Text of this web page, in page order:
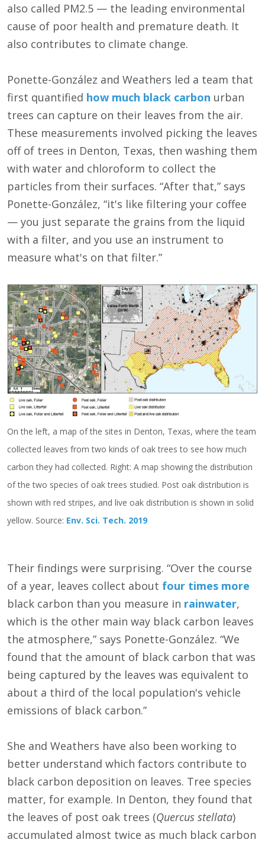
also called PM2.5 — the leading environmental
cause of poor health and premature death. It
also contributes to climate change.
Ponette-González and Weathers led a team that
first quantified how much black carbon urban
trees can capture on their leaves from the air.
These measurements involved picking the leaves
off of trees in Denton, Texas, then washing them
with water and chloroform to collect the
particles from their surfaces. “After that,” says
Ponette-González, “it's like filtering your coffee
— you just separate the grains from the liquid
with a filter, and you use an instrument to
measure what's on that filter.”
On the left, a map of the sites in Denton, Texas, where the team
collected leaves from two kinds of oak trees to see how much
carbon they had collected. Right: A map showing the distribution
of the two species of oak trees studied. Post oak distribution is
shown with red stripes, and live oak distribution is shown in solid
yellow. Source: Env. Sci. Tech. 2019
Their findings were surprising. “Over the course
of a year, leaves collect about four times more
black carbon than you measure in rainwater,
which is the other main way black carbon leaves
the atmosphere,” says Ponette-González. “We
found that the amount of black carbon that was
being captured by the leaves was equivalent to
about a third of the local population's vehicle
emissions of black carbon.”
She and Weathers have also been working to
better understand which factors contribute to
black carbon deposition on leaves. Tree species
matter, for example. In Denton, they found that
the leaves of post oak trees (Quercus stellata)
accumulated almost twice as much black carbon